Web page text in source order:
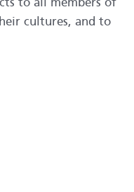
cultures, and to